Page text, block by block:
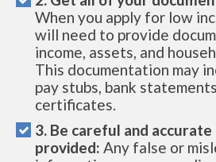
When you apply for low
will need to provide
income, assets, and
This documentation may
pay stubs, bank
certificates.
3. Be careful and
provided: Any false or